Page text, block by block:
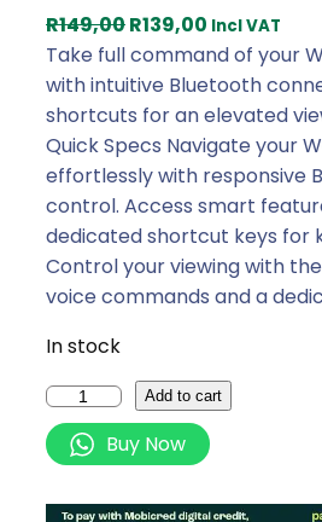
R149,00O
r
i
g
i
n
a
l
p
r
e
w
a
:
R139,00 C
u
r
r
e
n
t
p
r
i
i
s
:
1
Incl VAT
Take full command of your
with intuitive Bluetooth
shortcuts for an elevated
Quick Specs Navigate your
effortlessly with responsive
control. Access smart
dedicated shortcut keys for
Control your viewing with
voice commands and a
In stock
W
a
n
Add to cart
Buy Now